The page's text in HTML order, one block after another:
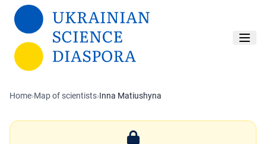
Skip to main content
Home›Map of scientists›Inna Matiushyna